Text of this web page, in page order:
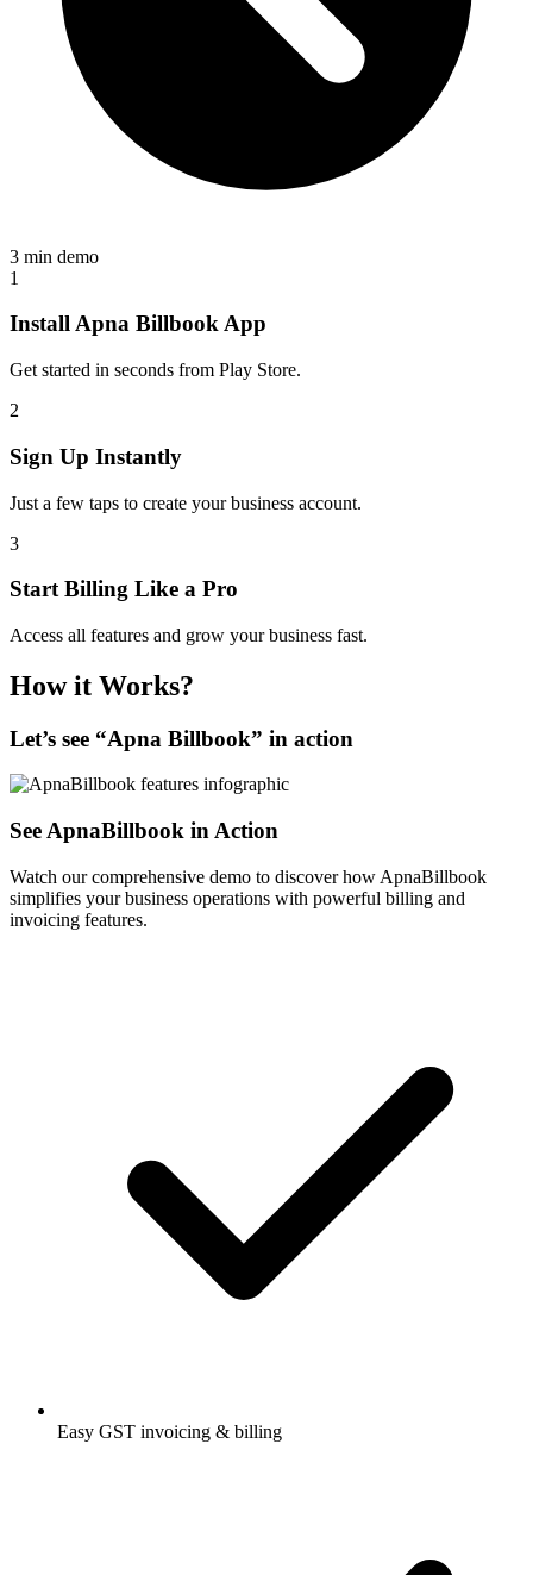
3 min demo
1
Install Apna Billbook App
Get started in seconds from Play Store.
2
Sign Up Instantly
Just a few taps to create your business account.
3
Start Billing Like a Pro
Access all features and grow your business fast.
How it Works?
Let’s see “Apna Billbook” in action
See ApnaBillbook in Action
Watch our comprehensive demo to discover how ApnaBillbook
simplifies your business operations with powerful billing and
invoicing features.
Easy GST invoicing & billing